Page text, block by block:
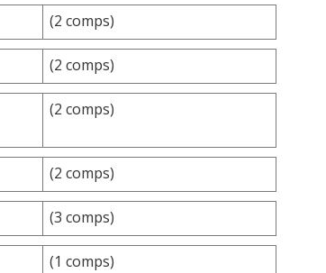
(2 comps)
(2 comps)
(2 comps)
(2 comps)
(3 comps)
(1 comps)